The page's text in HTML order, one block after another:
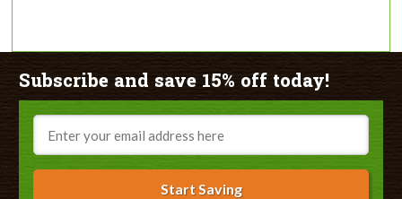
Subscribe and save 15% off today!
Email
Start Saving